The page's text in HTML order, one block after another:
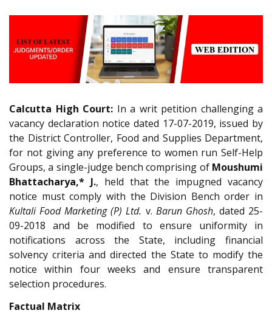
Calcutta High Court: In a writ petition challenging a
vacancy declaration notice dated 17-07-2019, issued by
the District Controller, Food and Supplies Department,
for not giving any preference to women run Self-Help
Groups, a single-judge bench comprising of Moushumi
Bhattacharya,* J., held that the impugned vacancy
notice must comply with the Division Bench order in
Kultali Food Marketing (P) Ltd. v. Barun Ghosh, dated 25-
09-2018 and be modified to ensure uniformity in
notifications across the State, including financial
solvency criteria and directed the State to modify the
notice within four weeks and ensure transparent
selection procedures.
Factual Matrix